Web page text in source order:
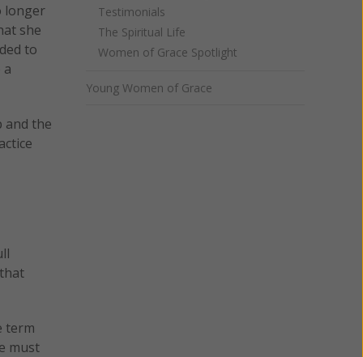
longer
she
to
and the
term
must
Testimonials
The Spiritual Life
Women of Grace Spotlight
Young Women of Grace